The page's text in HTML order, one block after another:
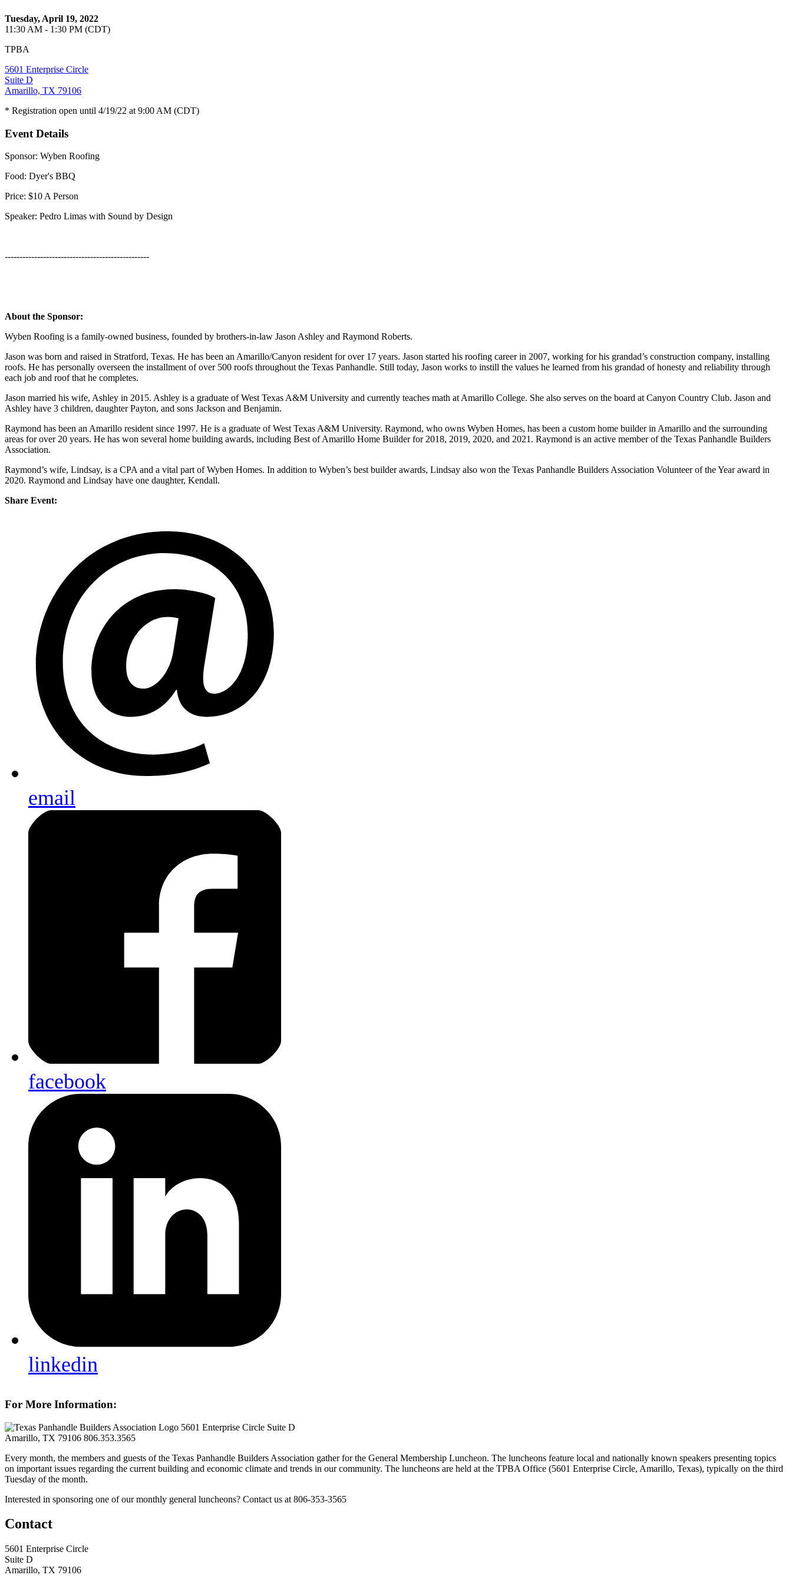
Tuesday, April 19, 2022
11:30 AM - 1:30 PM (CDT)
TPBA
5601 Enterprise Circle
Suite D
Amarillo, TX 79106
* Registration open until 4/19/22 at 9:00 AM (CDT)
Event Details
Sponsor: Wyben Roofing
Food: Dyer's BBQ
Price: $10 A Person
Speaker: Pedro Limas with Sound by Design
-------------------------------------------------
About the Sponsor:
Wyben Roofing is a family-owned business, founded by brothers-in-law Jason Ashley and Raymond Roberts.
Jason was born and raised in Stratford, Texas. He has been an Amarillo/Canyon resident for over 17 years. Jason started his roofing career in 2007, working for his grandad’s construction company, installing
roofs. He has personally overseen the installment of over 500 roofs throughout the Texas Panhandle. Still today, Jason works to instill the values he learned from his grandad of honesty and reliability through
each job and roof that he completes.
Jason married his wife, Ashley in 2015. Ashley is a graduate of West Texas A&M University and currently teaches math at Amarillo College. She also serves on the board at Canyon Country Club. Jason and
Ashley have 3 children, daughter Payton, and sons Jackson and Benjamin.
Raymond has been an Amarillo resident since 1997. He is a graduate of West Texas A&M University. Raymond, who owns Wyben Homes, has been a custom home builder in Amarillo and the surrounding
areas for over 20 years. He has won several home building awards, including Best of Amarillo Home Builder for 2018, 2019, 2020, and 2021. Raymond is an active member of the Texas Panhandle Builders
Association.
Raymond’s wife, Lindsay, is a CPA and a vital part of Wyben Homes. In addition to Wyben’s best builder awards, Lindsay also won the Texas Panhandle Builders Association Volunteer of the Year award in
2020. Raymond and Lindsay have one daughter, Kendall.
Share Event:
email
facebook
linkedin
For More Information:
5601 Enterprise Circle Suite D
Amarillo, TX 79106 806.353.3565
Every month, the members and guests of the Texas Panhandle Builders Association gather for the General Membership Luncheon. The luncheons feature local and nationally known speakers presenting topics
on important issues regarding the current building and economic climate and trends in our community. The luncheons are held at the TPBA Office (5601 Enterprise Circle, Amarillo, Texas), typically on the third
Tuesday of the month.
Interested in sponsoring one of our monthly general luncheons? Contact us at 806-353-3565
Contact
5601 Enterprise Circle
Suite D
Amarillo, TX 79106